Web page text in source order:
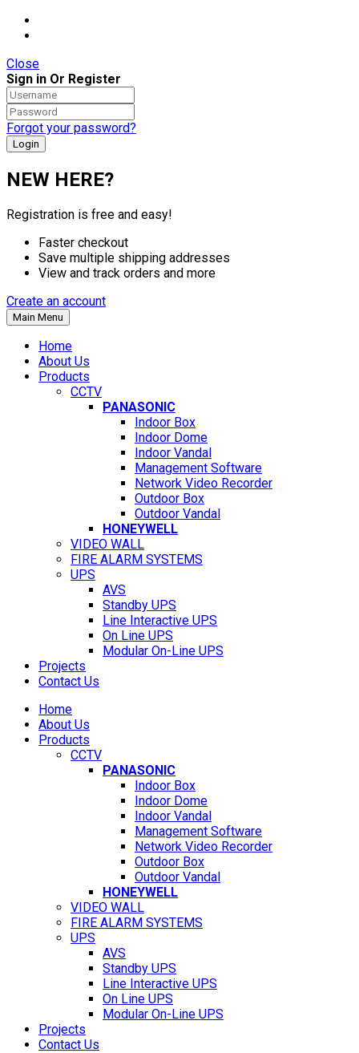
Close
Sign in Or Register
Forgot your password?
NEW HERE?
Registration is free and easy!
Faster checkout
Save multiple shipping addresses
View and track orders and more
Create an account
Main Menu
Home
About Us
Products
CCTV
PANASONIC
Indoor Box
Indoor Dome
Indoor Vandal
Management Software
Network Video Recorder
Outdoor Box
Outdoor Vandal
HONEYWELL
VIDEO WALL
FIRE ALARM SYSTEMS
UPS
AVS
Standby UPS
Line Interactive UPS
On Line UPS
Modular On-Line UPS
Projects
Contact Us
Home
About Us
Products
CCTV
PANASONIC
Indoor Box
Indoor Dome
Indoor Vandal
Management Software
Network Video Recorder
Outdoor Box
Outdoor Vandal
HONEYWELL
VIDEO WALL
FIRE ALARM SYSTEMS
UPS
AVS
Standby UPS
Line Interactive UPS
On Line UPS
Modular On-Line UPS
Projects
Contact Us